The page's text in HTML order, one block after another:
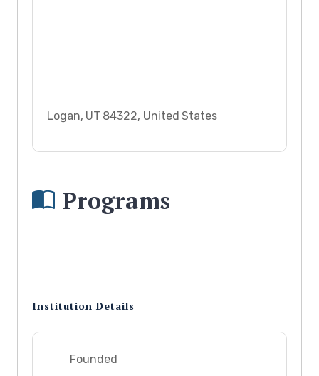
Logan, UT 84322, United States
Programs
Institution Details
Founded